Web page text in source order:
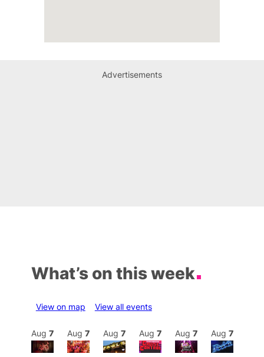
Advertisements
What’s on this week
View on map View all events
Aug 7 Aug 7 Aug 7 Aug 7 Aug 7 Aug 7